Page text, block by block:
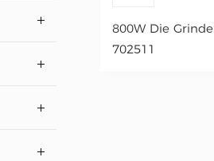
800W Die
702511